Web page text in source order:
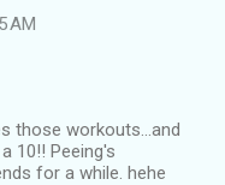
AM
those workouts...and
10!! Peeing's
for a while. hehe